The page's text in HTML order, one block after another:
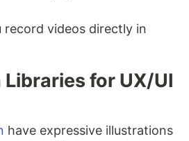
record videos directly in
for UX/UI
have expressive illustrations